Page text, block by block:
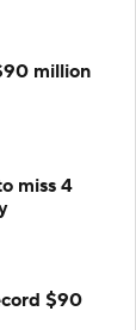
million
miss 4
$90